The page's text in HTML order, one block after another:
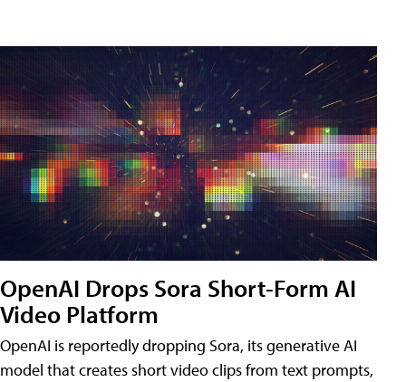
OpenAI Drops Sora Short-Form AI
Video Platform
OpenAI is reportedly dropping Sora, its generative AI
model that creates short video clips from text prompts,